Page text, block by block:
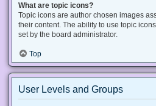
What are topic icons?
Topic icons are author chosen images
their content. The ability to use topic
set by the board administrator.
Top
User Levels and Groups